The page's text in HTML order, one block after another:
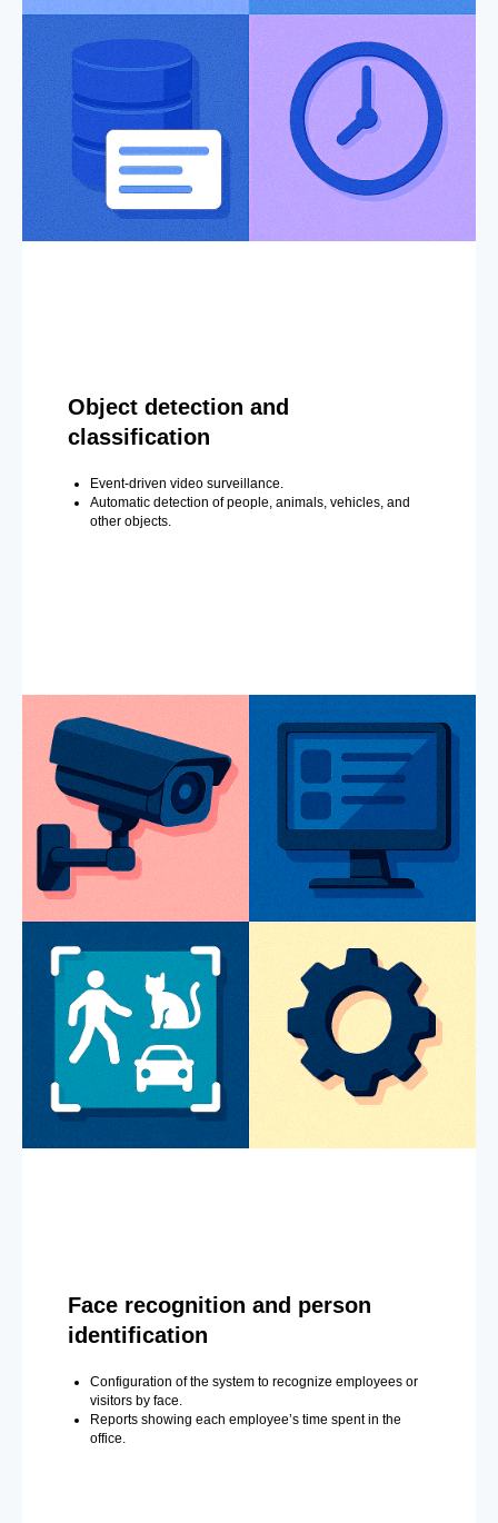
Object detection and
classification
Event-driven video surveillance.
Automatic detection of people, animals, vehicles, and
other objects.
Face recognition and person
identification
Configuration of the system to recognize employees or
visitors by face.
Reports showing each employee’s time spent in the
office.